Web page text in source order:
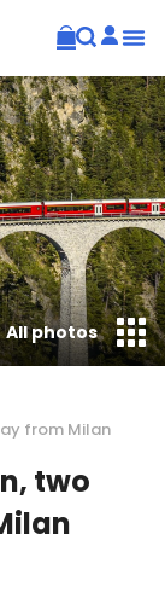
from Milan
two
All photos